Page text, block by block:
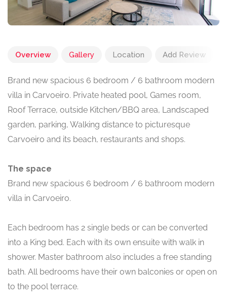
Overview Gallery Location Add Review
Brand new spacious 6 bedroom / 6 bathroom modern
villa in Carvoeiro. Private heated pool, Games room,
Roof Terrace, outside Kitchen/BBQ area, Landscaped
garden, parking, Walking distance to picturesque
Carvoeiro and its beach, restaurants and shops.
The space
Brand new spacious 6 bedroom / 6 bathroom modern
villa in Carvoeiro.
Each bedroom has 2 single beds or can be converted
into a King bed. Each with its own ensuite with walk in
shower. Master bathroom also includes a free standing
bath. All bedrooms have their own balconies or open on
to the pool terrace.